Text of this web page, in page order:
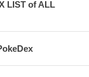
LIST of ALL